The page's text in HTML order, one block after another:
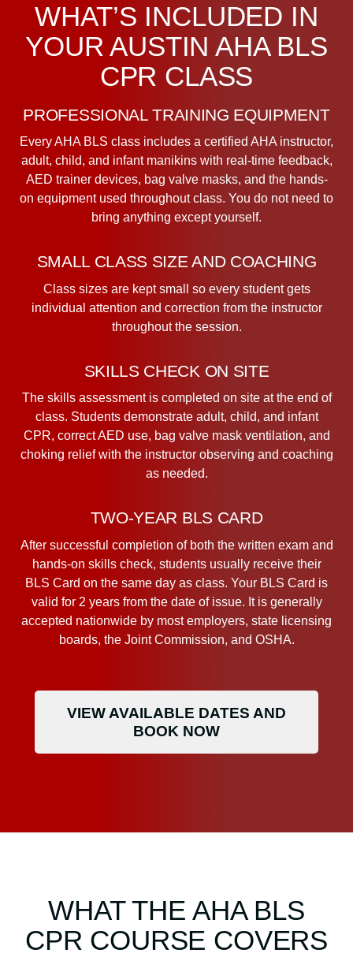
WHAT’S INCLUDED IN
YOUR AUSTIN AHA BLS
CPR CLASS
PROFESSIONAL TRAINING EQUIPMENT
Every AHA BLS class includes a certified AHA instructor,
adult, child, and infant manikins with real-time feedback,
AED trainer devices, bag valve masks, and the hands-
on equipment used throughout class. You do not need to
bring anything except yourself.
SMALL CLASS SIZE AND COACHING
Class sizes are kept small so every student gets
individual attention and correction from the instructor
throughout the session.
SKILLS CHECK ON SITE
The skills assessment is completed on site at the end of
class. Students demonstrate adult, child, and infant
CPR, correct AED use, bag valve mask ventilation, and
choking relief with the instructor observing and coaching
as needed.
TWO-YEAR BLS CARD
After successful completion of both the written exam and
hands-on skills check, students usually receive their
BLS Card on the same day as class. Your BLS Card is
valid for 2 years from the date of issue. It is generally
accepted nationwide by most employers, state licensing
boards, the Joint Commission, and OSHA.
VIEW AVAILABLE DATES AND
BOOK NOW
WHAT THE AHA BLS
CPR COURSE COVERS